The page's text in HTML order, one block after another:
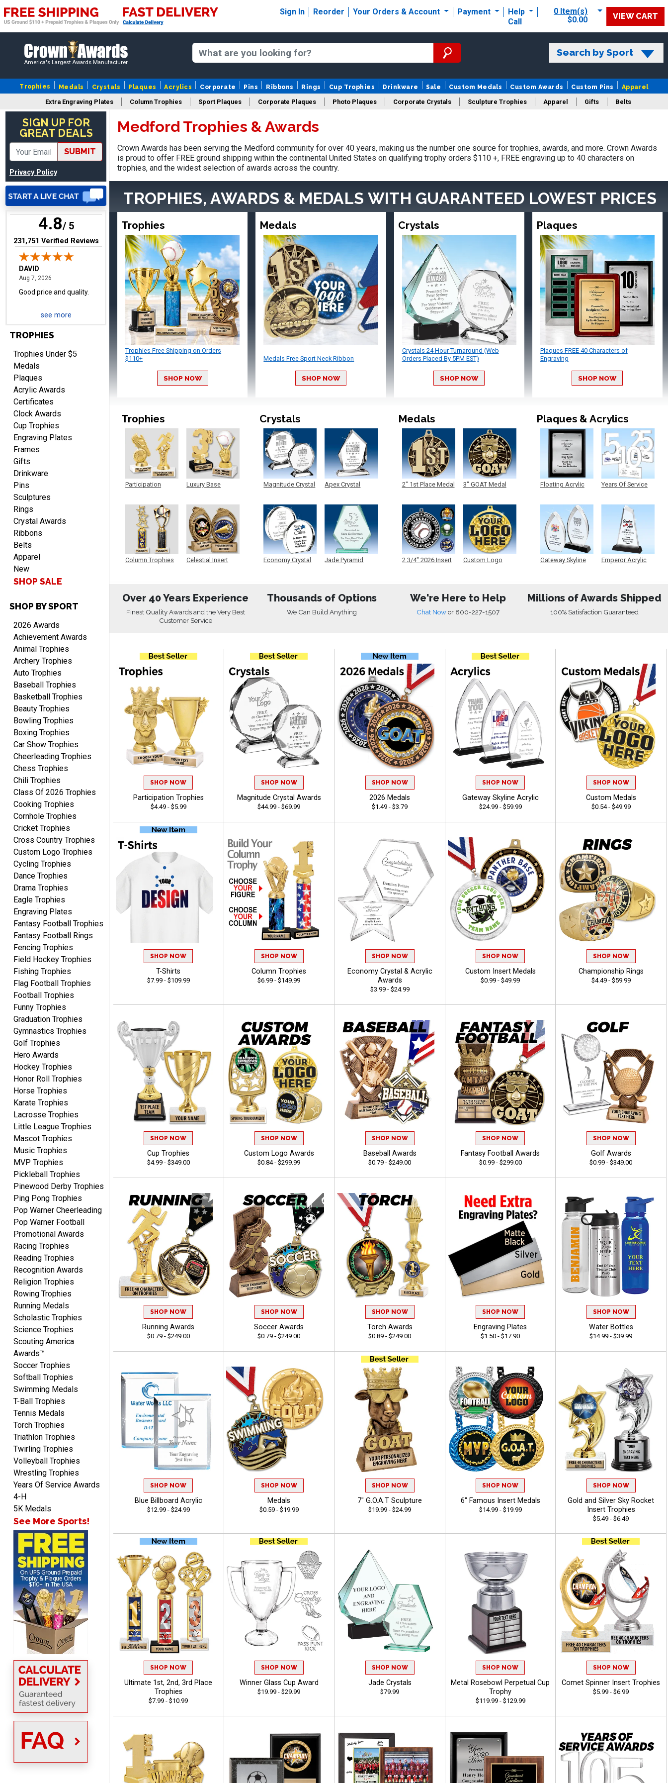
Sign In Reorder Your Orders & Account Payment
Help
Call
0 Item(s)
$0.00
VIEW CART
America's Largest Awards Manufacturer
Search by Sport
Trophies Medals Crystals Plaques Acrylics Corporate Pins Ribbons Rings Cup Trophies Drinkware Sale Custom Medals Custom Awards Custom Pins Apparel
Extra Engraving Plates Column Trophies Sport Plaques Corporate Plaques Photo Plaques Corporate Crystals Sculpture Trophies Apparel Gifts Belts
Design Your Logo Trophies
SIGN UP FOR
GREAT DEALS
SUBMIT
Privacy Policy
4.8/ 5
(opens in new tab)
231,751 Verified Reviews
Nancy
Aug 6, 2026August 6, 2026
easy to or
DAVID
TERRIE
Aug 7, 2026
Quick and easy ordering!
EDWARD A.
Aug 7, 2026August 7, 2026
Love it!
RICHARD
Aug 7, 2026
easy ordering process.
Website is set up very well.
Easy to navigate. Good
Job.
DEONCA
Quick and easy. Thank
you.
Alycia M.
August 7, 2026
Very easy and fast!
Rynasia
Aug 7, 2026August 7, 2026
I received my awards on
time and in great
condition. I would highly
recommend Crown
Awards to anyone!!! Thank
you for my beautiful
Plaques.
VALERIE
Aug 7, 2026August 7, 2026
The website is organized
well which provides an
easy and efficient
experience.
Lauren
Aug 7, 2026August 7, 2026
GREAT.
SEAN
Aug 7, 2026August 7, 2026
Great products and fast
shipping
Beth
Aug 7, 2026 August 7, 2026
awesome
Raymond
Aug 7, 2026August 7, 2026
I'm always confident in
ordering from Crown
Awards.
John
Always a pleasure
MICHELLE
Aug 7, 2026August 7, 2026
The trophy is very nice
Lorie
Aug 7, 2026August 7, 2026
see more
TROPHIES
Trophies Under $5
Medals
Plaques
Acrylic Awards
Certificates
Clock Awards
Cup Trophies
Engraving Plates
Frames
Gifts
Drinkware
Pins
Sculptures
Rings
Crystal Awards
Ribbons
Belts
Apparel
New
SHOP SALE
SHOP BY SPORT
2026 Awards
Achievement Awards
Animal Trophies
Archery Trophies
Auto Trophies
Baseball Trophies
Basketball Trophies
Beauty Trophies
Bowling Trophies
Boxing Trophies
Car Show Trophies
Cheerleading Trophies
Chess Trophies
Chili Trophies
Class Of 2026 Trophies
Cooking Trophies
Cornhole Trophies
Cricket Trophies
Cross Country Trophies
Custom Logo Trophies
Cycling Trophies
Dance Trophies
Drama Trophies
Eagle Trophies
Engraving Plates
Fantasy Football Trophies
Fantasy Football Rings
Fencing Trophies
Field Hockey Trophies
Fishing Trophies
Flag Football Trophies
Football Trophies
Funny Trophies
Graduation Trophies
Gymnastics Trophies
Golf Trophies
Hero Awards
Hockey Trophies
Honor Roll Trophies
Horse Trophies
Karate Trophies
Lacrosse Trophies
Little League Trophies
Mascot Trophies
Music Trophies
MVP Trophies
Pickleball Trophies
Pinewood Derby Trophies
Ping Pong Trophies
Pop Warner Cheerleading
Pop Warner Football
Promotional Awards
Racing Trophies
Reading Trophies
Recognition Awards
Religion Trophies
Rowing Trophies
Running Medals
Scholastic Trophies
Science Trophies
Scouting America
Awards™
Soccer Trophies
Softball Trophies
Swimming Medals
T-Ball Trophies
Tennis Medals
Torch Trophies
Triathlon Trophies
Twirling Trophies
Volleyball Trophies
Wrestling Trophies
Years Of Service Awards
4-H
5K Medals
See More Sports!
Medford Trophies & Awards
Crown Awards has been serving the Medford community for over 40 years, making us the number one source for trophies, awards, and more. Crown Awards
is proud to offer FREE ground shipping within the continental United States on qualifying trophy orders $110 +, FREE engraving up to 40 characters on
trophies, and the widest selection of awards across the country.
TROPHIES, AWARDS & MEDALS WITH GUARANTEED LOWEST PRICES
Trophies
Trophies Free Shipping on Orders
$110+
SHOP NOW
Medals
Medals Free Sport Neck Ribbon
SHOP NOW
Crystals
Crystals 24 Hour Turnaround (Web
Orders Placed By 5PM EST)
SHOP NOW
Plaques
Plaques FREE 40 Characters of
Engraving
SHOP NOW
Trophies
Participation
Column Trophies
Luxury Base
Celestial Insert
Crystals
Magnitude Crystal
Economy Crystal
Apex Crystal
Jade Pyramid
Medals
2" 1st Place Medal
2 3/4" 2026 Insert
3" GOAT Medal
Custom Logo
Plaques & Acrylics
Floating Acrylic
Gateway Skyline
Years Of Service
Emperor Acrylic
Over 40 Years Experience
Finest Quality Awards and the Very Best
Customer Service
Thousands of Options
We Can Build Anything
We're Here to Help
Chat Nowor 800-227-1507
Millions of Awards Shipped
100% Satisfaction Guaranteed
SHOP NOW
Participation Trophies
$4.49 - $5.99
SHOP NOW
Magnitude Crystal Awards
$44.99 - $69.99
SHOP NOW
2026 Medals
$1.49 - $3.79
SHOP NOW
Gateway Skyline Acrylic
$24.99 - $59.99
SHOP NOW
Custom Medals
$0.54 - $49.99
SHOP NOW
T-Shirts
$7.99 - $109.99
SHOP NOW
Column Trophies
$6.99 - $149.99
SHOP NOW
Economy Crystal & Acrylic
Awards
$3.99 - $24.99
SHOP NOW
Custom Insert Medals
$0.99 - $49.99
SHOP NOW
Championship Rings
$4.49 - $59.99
SHOP NOW
Cup Trophies
$4.99 - $349.00
SHOP NOW
Custom Logo Awards
$0.84 - $299.99
SHOP NOW
Baseball Awards
$0.79 - $249.00
SHOP NOW
Fantasy Football Awards
$0.99 - $299.00
SHOP NOW
Golf Awards
$0.99 - $349.00
SHOP NOW
Running Awards
$0.79 - $249.00
SHOP NOW
Soccer Awards
$0.79 - $249.00
SHOP NOW
Torch Awards
$0.89 - $249.00
SHOP NOW
Engraving Plates
$1.50 - $17.90
SHOP NOW
Water Bottles
$14.99 - $39.99
SHOP NOW
Blue Billboard Acrylic
$12.99 - $24.99
SHOP NOW
Medals
$0.59 - $19.99
SHOP NOW
7" G.O.A.T Sculpture
$19.99 - $24.99
SHOP NOW
6" Famous Insert Medals
$14.99 - $19.99
SHOP NOW
Gold and Silver Sky Rocket
Insert Trophies
$5.49 - $6.49
SHOP NOW
Ultimate 1st, 2nd, 3rd Place
Trophies
$7.99 - $10.99
SHOP NOW
Winner Glass Cup Award
$19.99 - $29.99
SHOP NOW
Jade Crystals
$79.99
SHOP NOW
Metal Rosebowl Perpetual Cup
Trophy
$119.99 - $129.99
SHOP NOW
Comet Spinner Insert Trophies
$5.99 - $6.99